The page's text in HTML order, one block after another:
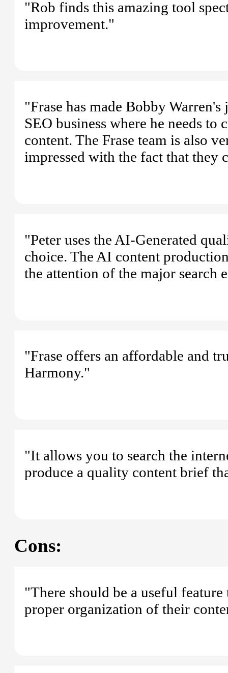
"Rob finds this amazing tool
improvement."
"Frase has made Bobby
SEO business where he needs
content. The Frase team is also
impressed with the fact that they
"Peter uses the AI-Generated
choice. The AI content
the attention of the major search
"Frase offers an affordable and
Harmony."
"It allows you to search the
produce a quality content brief
Cons:
"There should be a useful
proper organization of their